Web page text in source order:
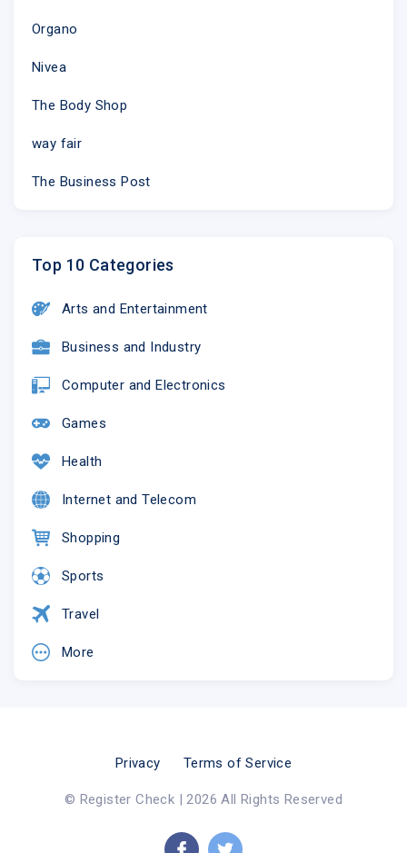
Organo
Nivea
The Body Shop
way fair
The Business Post
Top 10 Categories
Arts and Entertainment
Business and Industry
Computer and Electronics
Games
Health
Internet and Telecom
Shopping
Sports
Travel
More
Privacy Terms of Service
© Register Check | 2026 All Rights Reserved